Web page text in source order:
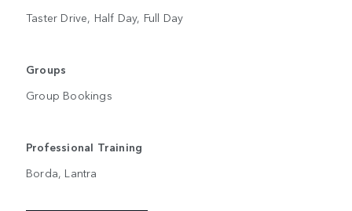
Taster Drive, Half Day, Full Day
Groups
Group Bookings
Professional Training
Borda, Lantra